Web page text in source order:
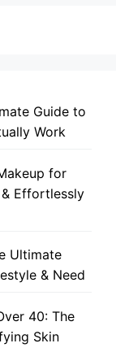
Guide to
Work
for
Effortlessly
Ultimate
& Need
40: The
Skin